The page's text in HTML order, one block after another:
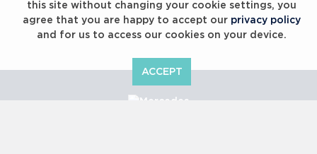
this site without changing your cookie settings, you
agree that you are happy to accept our privacy policy
and for us to access our cookies on your device.
ACCEPT